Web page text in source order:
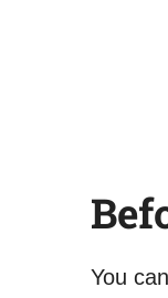
You